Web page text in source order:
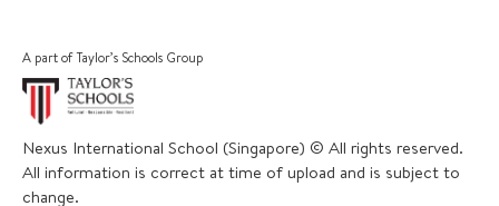
IGCSE
IB Diploma
Career and University Guidance
Inclusive Support
Swimming
Sports
The Arts
Academic Calendar
Apply Now
Book a Tour
Scholarships
Nexus International School (Singapore) © All rights reserved.
All information is correct at time of upload and is subject to
change.
A part of Taylor’s Schools Group